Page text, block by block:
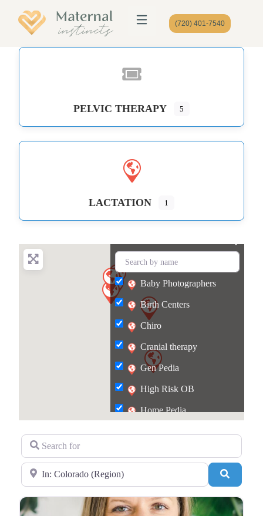
(720) 401-7540
PELVIC THERAPY 5
LACTATION 1
Baby Photographers
Birth Centers
Chiro
Cranial therapy
Gen Pedia
High Risk OB
Home Pedia
Search for
Near